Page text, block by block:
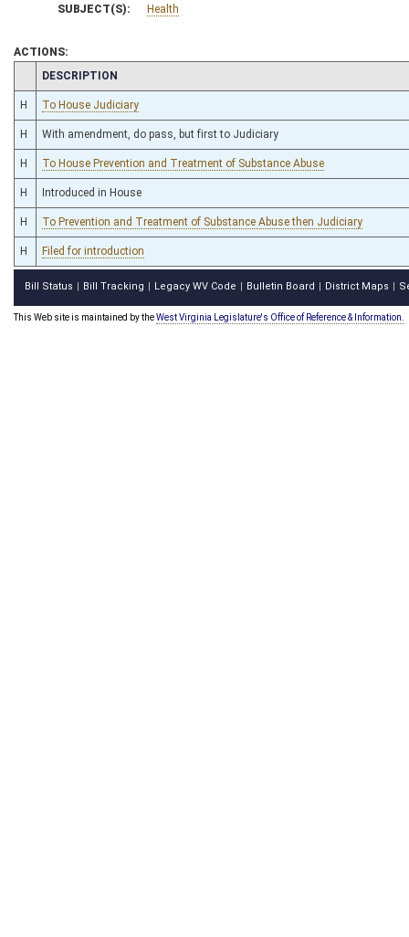
SUBJECT(S): Health
ACTIONS:
CHAMBER
DESCRIPTION
H To House Judiciary
H With amendment, do pass, but first to Judiciary
H To House Prevention and Treatment of Substance Abuse
H Introduced in House
H To Prevention and Treatment of Substance Abuse then Judiciary
H Filed for introduction
Bill Status Bill Tracking Legacy WV Code Bulletin Board District Maps
This Web site is maintained by theWest Virginia Legislature's Office of Reference & Information.